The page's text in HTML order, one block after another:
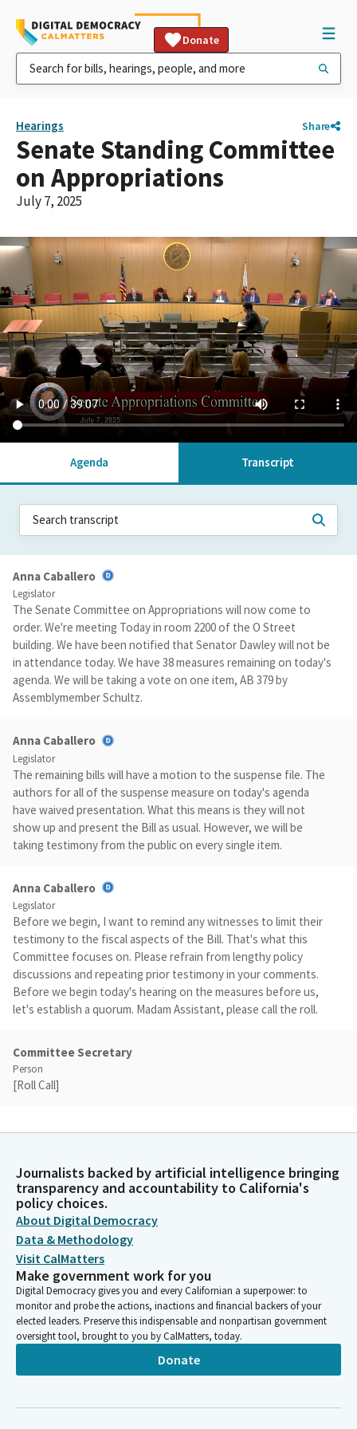
Donate
Hearings Share
Senate Standing Committee
on Appropriations
July 7, 2025
Agenda Transcript
Anna Caballero
Legislator
The Senate Committee on Appropriations will now come to
order. We're meeting Today in room 2200 of the O Street
building. We have been notified that Senator Dawley will not be
in attendance today. We have 38 measures remaining on today's
agenda. We will be taking a vote on one item, AB 379 by
Assemblymember Schultz.
Anna Caballero
Legislator
The remaining bills will have a motion to the suspense file. The
authors for all of the suspense measure on today's agenda
have waived presentation. What this means is they will not
show up and present the Bill as usual. However, we will be
taking testimony from the public on every single item.
Anna Caballero
Legislator
Before we begin, I want to remind any witnesses to limit their
testimony to the fiscal aspects of the Bill. That's what this
Committee focuses on. Please refrain from lengthy policy
discussions and repeating prior testimony in your comments.
Before we begin today's hearing on the measures before us,
let's establish a quorum. Madam Assistant, please call the roll.
Committee Secretary
Person
[Roll Call]
business of the day. First up, for the one do pass Bill. When the
Assembly Member shows up on that, we'll take that up out of
order. But right now we're going to start with the first item on
the agenda, which is AB 64.
Anna Caballero
Legislator
And I don't see the Senator, the Assembly Member. So you may
just want to call it to my attention when he shows up because
I. I'm going to move. We'll start with AB 64 by Assembly Member
Pacheco. Assemblymember Pacheco has waived presentation.
Is there anyone here who would like to testify in support? How
Journalists backed by artificial intelligence bringing
transparency and accountability to California's
policy choices.
About Digital Democracy
Data & Methodology
Visit CalMatters
Make government work for you
Digital Democracy gives you and every Californian a superpower: to
monitor and probe the actions, inactions and financial backers of your
elected leaders. Preserve this indispensable and nonpartisan government
oversight tool, brought to you by CalMatters, today.
Donate